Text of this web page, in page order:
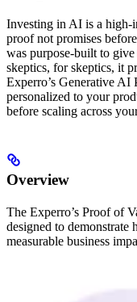
Investing in AI is a high-
proof not promises
was purpose-built to
skeptics, for skeptics, it
Experro’s Generative AI
personalized to your
before scaling across
Overview
The Experro’s Proof of
designed to demonstrate
measurable business